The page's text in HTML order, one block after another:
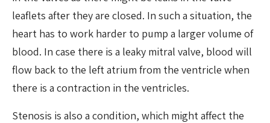
leaflets after they are closed. In such a situation, the
heart has to work harder to pump a larger volume of
blood. In case there is a leaky mitral valve, blood will
flow back to the left atrium from the ventricle when
there is a contraction in the ventricles.
Stenosis is also a condition, which might affect the